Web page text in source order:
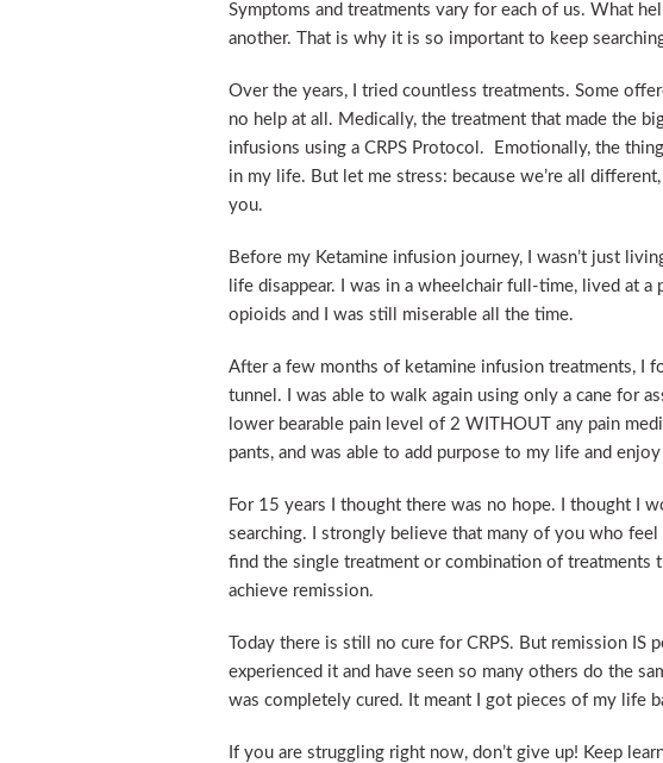
Symptoms and treatments vary for each of us. What
another. That is why it is so important to keep
Over the years, I tried countless treatments. Some
no help at all. Medically, the treatment that made the
infusions using a CRPS Protocol. Emotionally, the
in my life. But let me stress: because we’re all
you.
Before my Ketamine infusion journey, I wasn’t just
life disappear. I was in a wheelchair full-time, lived at
opioids and I was still miserable all the time.
After a few months of ketamine infusion treatments, I
tunnel. I was able to walk again using only a cane for
lower bearable pain level of 2 WITHOUT any pain
pants, and was able to add purpose to my life and
For 15 years I thought there was no hope. I thought I
searching. I strongly believe that many of you who
find the single treatment or combination of treatments
achieve remission.
Today there is still no cure for CRPS. But remission IS
experienced it and have seen so many others do the
was completely cured. It meant I got pieces of my life
If you are struggling right now, don’t give up! Keep